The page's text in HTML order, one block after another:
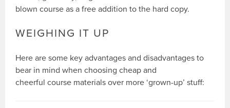
blown course as a free addition to the hard copy.
WEIGHING IT UP
Here are some key advantages and disadvantages to
bear in mind when choosing cheap and
cheerful course materials over more ‘grown-up’ stuff: